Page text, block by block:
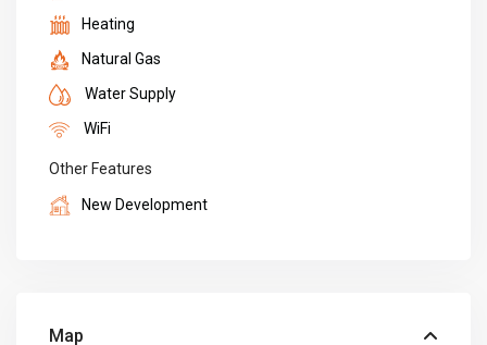
Heating
Natural Gas
Water Supply
WiFi
Other Features
New Development
Map